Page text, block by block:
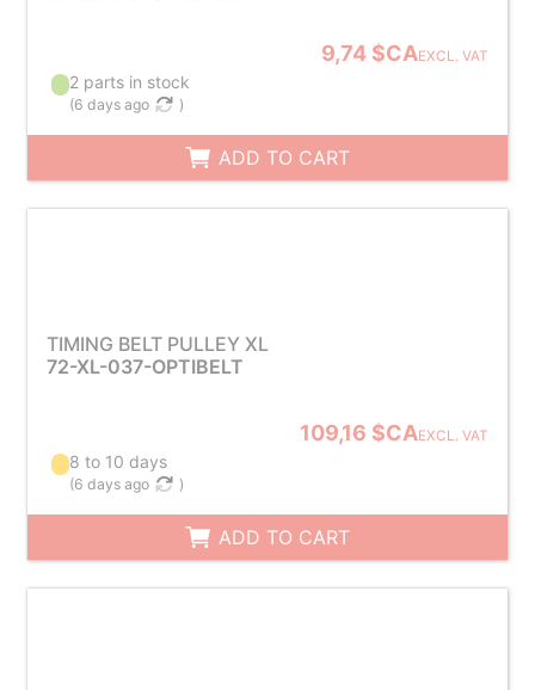
9,74 $CAEXCL. VAT
2 parts in stock
(6 days ago )
ADD TO CART
TIMING BELT PULLEY XL
72-XL-037-OPTIBELT
109,16 $CAEXCL. VAT
8 to 10 days
(6 days ago )
ADD TO CART